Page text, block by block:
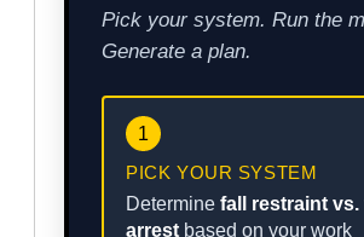
Pick your system. Run the
Generate a plan.
1
PICK YOUR SYSTEM
Determine fall restraint vs.
arrest based on your work